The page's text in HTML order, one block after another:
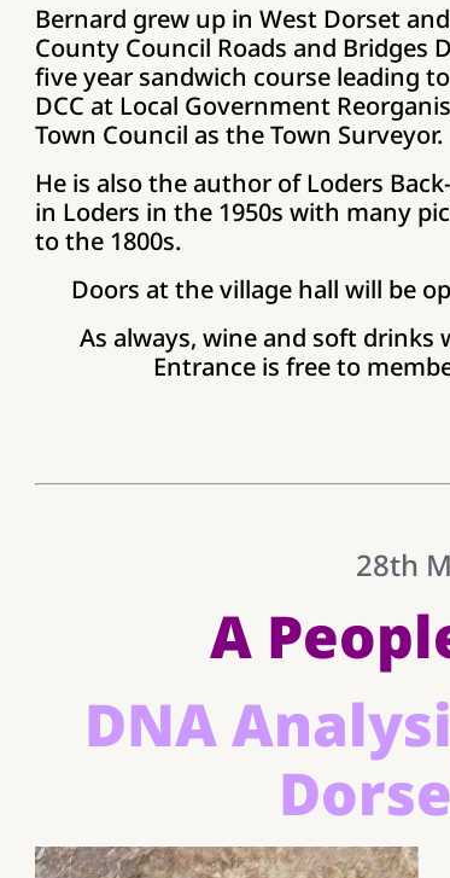
Bernard grew up in West Dorset
County Council Roads and Bridges
five year sandwich course leading
DCC at Local Government
Town Council as the Town Surveyor.
He is also the author of Loders
in Loders in the 1950s with many
to the 1800s.
Doors at the village hall will be
As always, wine and soft drinks
Entrance is free to
28th
A
DNA